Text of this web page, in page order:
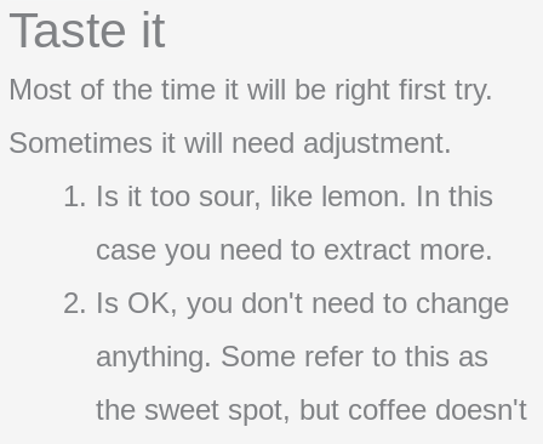
Taste it
Most of the time it will be right first try.
Sometimes it will need adjustment.
Is it too sour, like lemon. In this
case you need to extract more.
Is OK, you don't need to change
anything. Some refer to this as
the sweet spot, but coffee doesn't